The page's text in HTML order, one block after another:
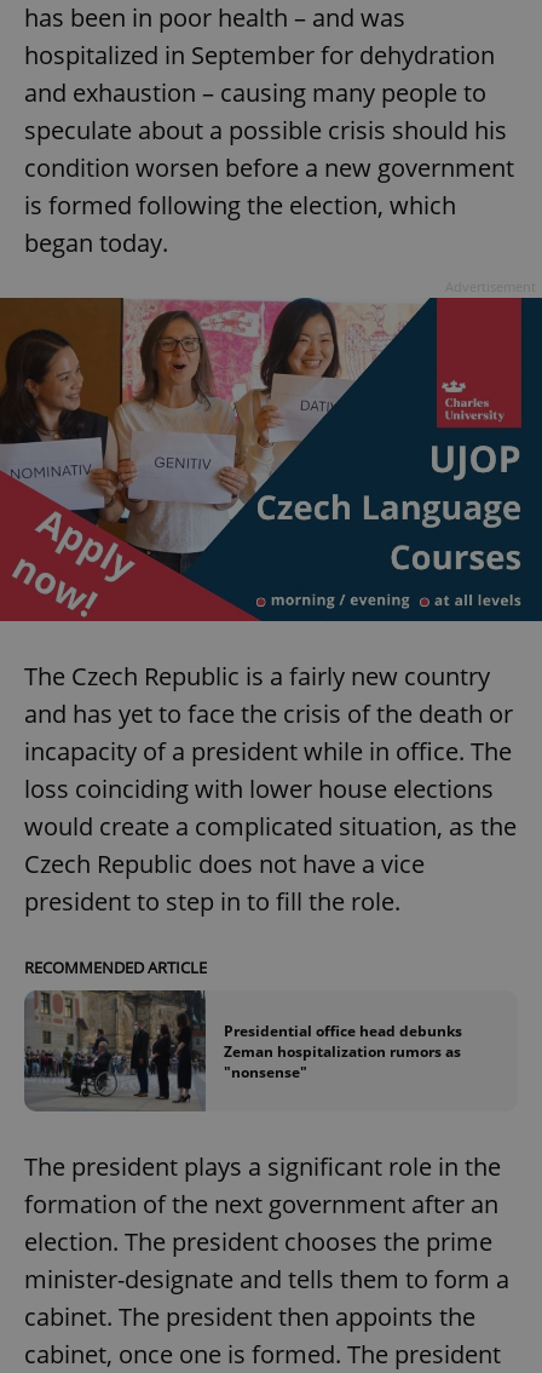
has been in poor health – and was
hospitalized in September for dehydration
and exhaustion – causing many people to
speculate about a possible crisis should his
condition worsen before a new government
is formed following the election, which
began today.
The Czech Republic is a fairly new country
and has yet to face the crisis of the death or
incapacity of a president while in office. The
loss coinciding with lower house elections
would create a complicated situation, as the
Czech Republic does not have a vice
president to step in to fill the role.
RECOMMENDED ARTICLE
Presidential office head debunks
Zeman hospitalization rumors as
"nonsense"
The president plays a significant role in the
formation of the next government after an
election. The president chooses the prime
minister-designate and tells them to form a
cabinet. The president then appoints the
cabinet, once one is formed. The president